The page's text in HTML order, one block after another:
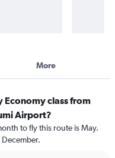
More
Economy class from
Airport?
to fly this route is May.